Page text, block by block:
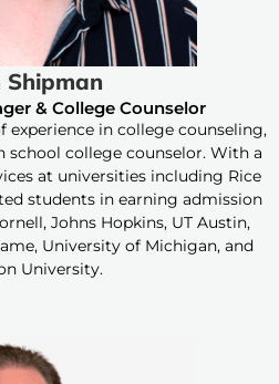
Shipman
& College Counselor
experience in college counseling,
school college counselor. With a
at universities including Rice
students in earning admission
Johns Hopkins, UT Austin,
University of Michigan, and
University.